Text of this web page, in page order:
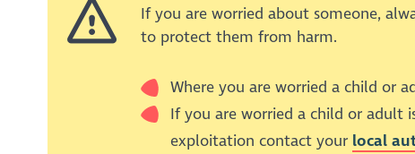
If you are worried about someone,
to protect them from harm.
Where you are worried a child or
If you are worried a child or adult
exploitation contact your local